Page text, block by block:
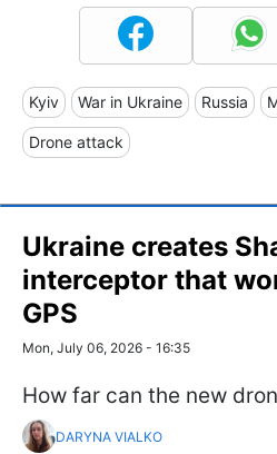
Kyiv War in Ukraine Russia
Drone attack
Ukraine creates
interceptor that
GPS
Mon, July 06, 2026 - 16:35
How far can the new
DARYNA VIALKO